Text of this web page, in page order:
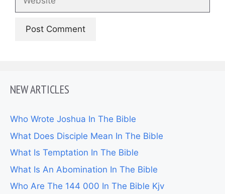
NEW ARTICLES
Who Wrote Joshua In The Bible
What Does Disciple Mean In The Bible
What Is Temptation In The Bible
What Is An Abomination In The Bible
Who Are The 144 000 In The Bible Kjv